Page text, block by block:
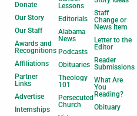
Donate
Our Story
Our Staff
Awards and
Recognitions
Affiliations
Partner
Links
Advertise
Internships
Lessons
Editorials
Alabama
News
Podcasts
Obituaries
Theology
101
Persecuted
Church
Staff
Change or
News Item
Letter to the
Editor
Reader
Submissions
What Are
You
Reading?
Obituary